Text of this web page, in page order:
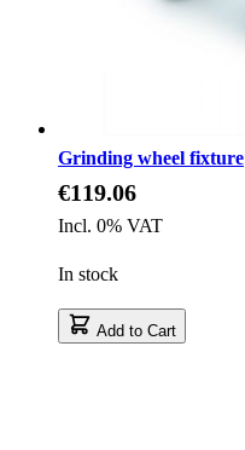
Grinding wheel fixture
€119.06
Incl. 0% VAT
In stock
Add to Cart